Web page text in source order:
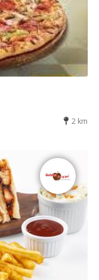
2 km